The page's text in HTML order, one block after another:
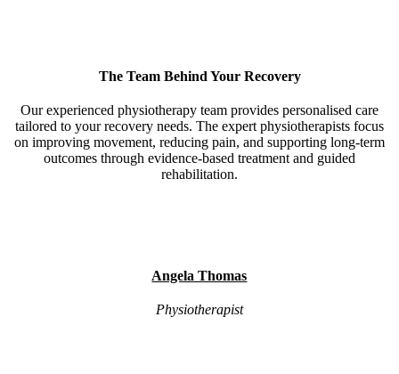
The Team Behind Your Recovery
Our experienced physiotherapy team provides personalised care
tailored to your recovery needs. The expert physiotherapists focus
on improving movement, reducing pain, and supporting long-term
outcomes through evidence-based treatment and guided
rehabilitation.
Angela Thomas
Physiotherapist